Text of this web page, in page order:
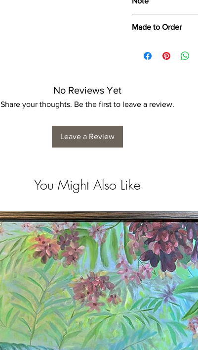
product dimensions
Made to Order
for collection/delivery.
No Reviews Yet
Share your thoughts. Be the first to leave a review.
Leave a Review
You Might Also Like